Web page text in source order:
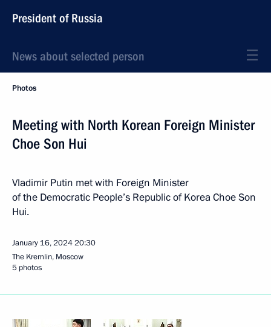
President of Russia
News about selected person
Photos
Meeting with North Korean Foreign Minister
Choe Son Hui
Vladimir Putin met with Foreign Minister
of the Democratic People’s Republic of Korea Choe Son
Hui.
January 16, 202420:30
The Kremlin, Moscow
5 photos